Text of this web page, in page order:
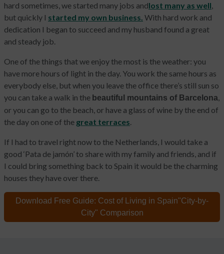
hard sometimes, we started many jobs andlost many as well,
but quickly I started my own business. With hard work and
dedication I began to succeed and my husband found a great
and steady job.
One of the things that we enjoy the most is the weather: you
have more hours of light in the day. You work the same hours as
everybody else, but when you leave the office there’s still sun so
you can take a walk in the beautiful mountains of Barcelona,
or you can go to the beach, or have a glass of wine by the end of
the day on one of the great terraces.
If I had to travel right now to the Netherlands, I would take a
good ‘Pata de jamón’ to share with my family and friends, and if
I could bring something back to Spain it would be the charming
houses they have over there.
Download Free Guide: Cost of Living in Spain"City-by-
City" Comparison